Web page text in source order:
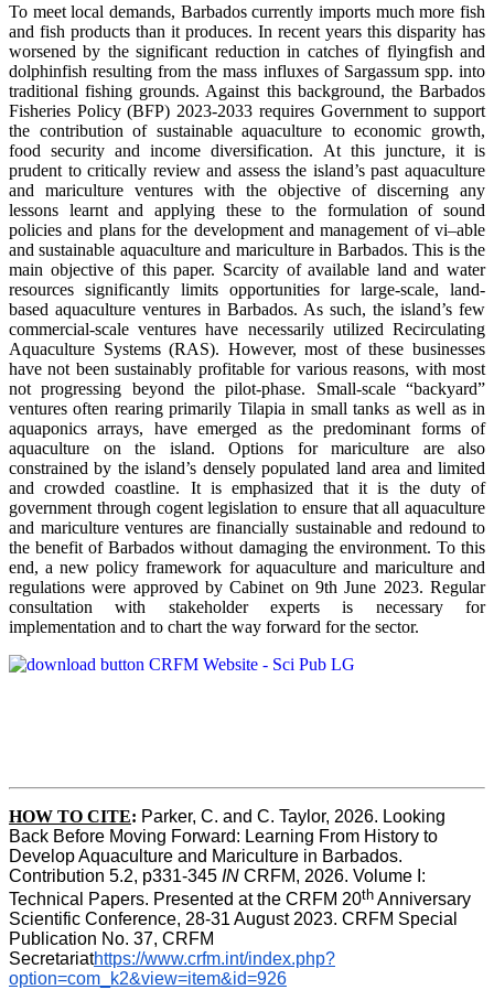
To meet local demands, Barbados currently imports much more fish
and fish products than it produces. In recent years this disparity has
worsened by the significant reduction in catches of flyingfish and
dolphinfish resulting from the mass influxes of Sargassum spp. into
traditional fishing grounds. Against this background, the Barbados
Fisheries Policy (BFP) 2023-2033 requires Government to support
the contribution of sustainable aquaculture to economic growth,
food security and income diversification. At this juncture, it is
prudent to critically review and assess the island’s past aquaculture
and mariculture ventures with the objective of discerning any
lessons learnt and applying these to the formulation of sound
policies and plans for the development and management of vi–able
and sustainable aquaculture and mariculture in Barbados. This is the
main objective of this paper. Scarcity of available land and water
resources significantly limits opportunities for large-scale, land-
based aquaculture ventures in Barbados. As such, the island’s few
commercial-scale ventures have necessarily utilized Recirculating
Aquaculture Systems (RAS). However, most of these businesses
have not been sustainably profitable for various reasons, with most
not progressing beyond the pilot-phase. Small-scale “backyard”
ventures often rearing primarily Tilapia in small tanks as well as in
aquaponics arrays, have emerged as the predominant forms of
aquaculture on the island. Options for mariculture are also
constrained by the island’s densely populated land area and limited
and crowded coastline. It is emphasized that it is the duty of
government through cogent legislation to ensure that all aquaculture
and mariculture ventures are financially sustainable and redound to
the benefit of Barbados without damaging the environment. To this
end, a new policy framework for aquaculture and mariculture and
regulations were approved by Cabinet on 9th June 2023. Regular
consultation with stakeholder experts is necessary for
implementation and to chart the way forward for the sector.
HOW TO CITE: Parker, C. and C. Taylor, 2026. Looking
Back Before Moving Forward: Learning From History to
Develop Aquaculture and Mariculture in Barbados.
Contribution 5.2, p331-345 IN CRFM, 2026. Volume I:
Technical Papers. Presented at the CRFM 20th Anniversary
Scientific Conference, 28-31 August 2023. CRFM Special
Publication No. 37, CRFM
Secretariathttps://www.crfm.int/index.php?
option=com_k2&view=item&id=926